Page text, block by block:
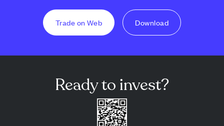
Trade on Web Download
Ready to invest?